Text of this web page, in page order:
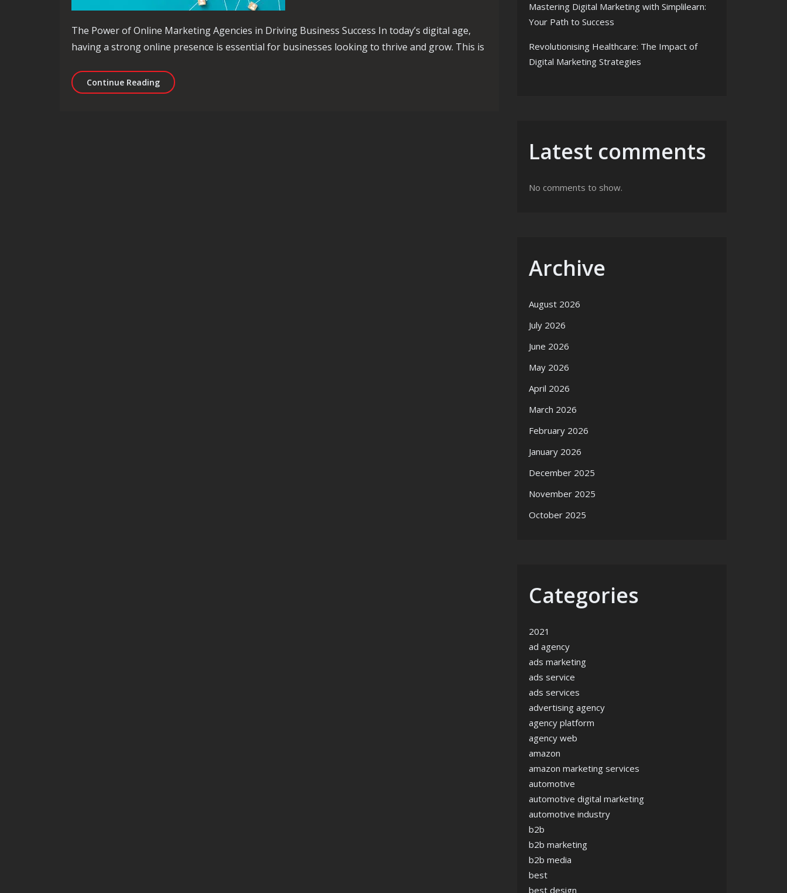
The Power of Online Marketing Agencies in Driving Business Success In today’s digital age,
having a strong online presence is essential for businesses looking to thrive and grow. This is
Continue ReadingElevate Your Brand with Our Leading Online Marketing Agency Services
Mastering Digital Marketing with Simplilearn:
Your Path to Success
Revolutionising Healthcare: The Impact of
Digital Marketing Strategies
Latest comments
No comments to show.
Archive
August 2026
July 2026
June 2026
May 2026
April 2026
March 2026
February 2026
January 2026
December 2025
November 2025
October 2025
Categories
2021
ad agency
ads marketing
ads service
ads services
advertising agency
agency platform
agency web
amazon
amazon marketing services
automotive
automotive digital marketing
automotive industry
b2b
b2b marketing
b2b media
best
best design